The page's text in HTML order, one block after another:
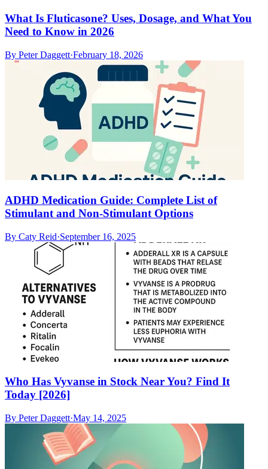
What Is Fluticasone? Uses, Dosage, and What You
Need to Know in 2026
By Peter Daggett·February 18, 2026
ADHD Medication Guide: Complete List of
Stimulant and Non-Stimulant Options
By Caty Reid·September 16, 2025
Who Has Vyvanse in Stock Near You? Find It
Today [2026]
By Peter Daggett·May 14, 2025